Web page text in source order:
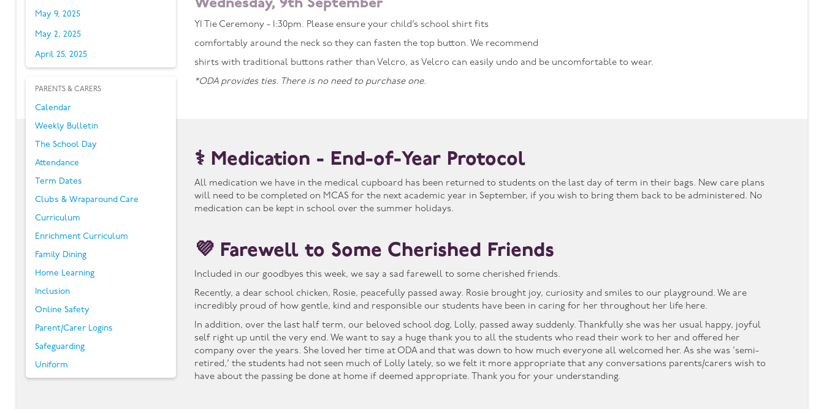
May 9, 2025
May 2, 2025
April 25, 2025
PARENTS & CARERS
Calendar
Weekly Bulletin
The School Day
Attendance
Term Dates
Clubs & Wraparound Care
Curriculum
Enrichment Curriculum
Family Dining
Home Learning
Inclusion
Online Safety
Parent/Carer Logins
Safeguarding
Uniform
Wednesday, 9th September
Y1 Tie Ceremony - 1:30pm. Please ensure your child’s school shirt fits
comfortably around the neck so they can fasten the top button. We recommend
shirts with traditional buttons rather than Velcro, as Velcro can easily undo and be uncomfortable to wear.
*ODA provides ties. There is no need to purchase one.
⚕️ Medication - End-of-Year Protocol
All medication we have in the medical cupboard has been returned to students on the last day of term in their bags. New care plans
will need to be completed on MCAS for the next academic year in September, if you wish to bring them back to be administered. No
medication can be kept in school over the summer holidays.
💜 Farewell to Some Cherished Friends
Included in our goodbyes this week, we say a sad farewell to some cherished friends.
Recently, a dear school chicken, Rosie, peacefully passed away. Rosie brought joy, curiosity and smiles to our playground. We are
incredibly proud of how gentle, kind and responsible our students have been in caring for her throughout her life here.
In addition, over the last half term, our beloved school dog, Lolly, passed away suddenly. Thankfully she was her usual happy, joyful
self right up until the very end. We want to say a huge thank you to all the students who read their work to her and offered her
company over the years. She loved her time at ODA and that was down to how much everyone all welcomed her. As she was ‘semi-
retired,’ the students had not seen much of Lolly lately, so we felt it more appropriate that any conversations parents/carers wish to
have about the passing be done at home if deemed appropriate. Thank you for your understanding.